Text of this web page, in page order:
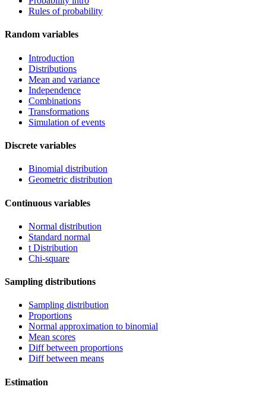
Rules of probability
Random variables
Introduction
Distributions
Mean and variance
Independence
Combinations
Transformations
Simulation of events
Discrete variables
Binomial distribution
Geometric distribution
Continuous variables
Normal distribution
Standard normal
t Distribution
Chi-square
Sampling distributions
Sampling distribution
Proportions
Normal approximation to binomial
Mean scores
Diff between proportions
Diff between means
Estimation